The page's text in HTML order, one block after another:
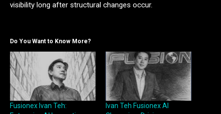
visibility long after structural changes occur.
Do You Want to Know More?
Fusionex Ivan Teh:
Ivan Teh Fusionex AI